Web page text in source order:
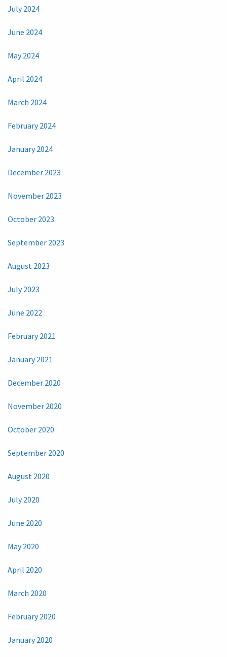
July 2024
June 2024
May 2024
April 2024
March 2024
February 2024
January 2024
December 2023
November 2023
October 2023
September 2023
August 2023
July 2023
June 2022
February 2021
January 2021
December 2020
November 2020
October 2020
September 2020
August 2020
July 2020
June 2020
May 2020
April 2020
March 2020
February 2020
January 2020